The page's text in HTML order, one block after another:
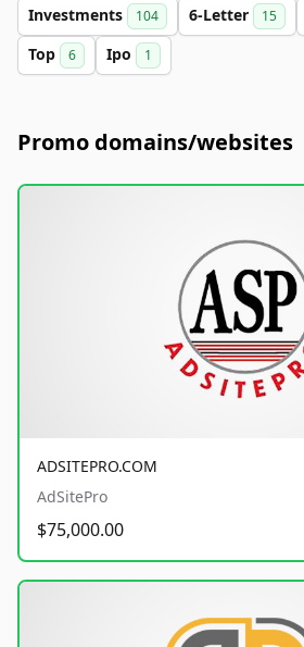
Investments 104 6-Letter 15
Top 6 Ipo 1
Promo domains/websites
ADSITEPRO.COM
AdSitePro
$75,000.00